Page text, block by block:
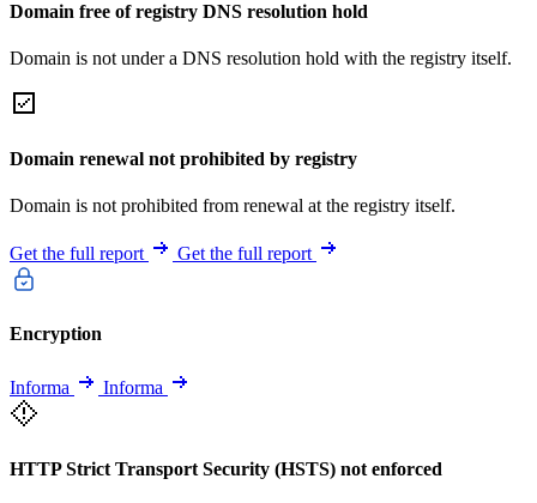
Domain free of registry DNS resolution hold
Domain is not under a DNS resolution hold with the registry itself.
Domain renewal not prohibited by registry
Domain is not prohibited from renewal at the registry itself.
Get the full report Get the full report
Encryption
Informa Informa
HTTP Strict Transport Security (HSTS) not enforced